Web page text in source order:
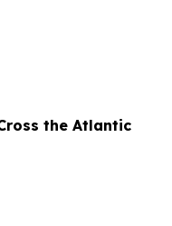
the Atlantic